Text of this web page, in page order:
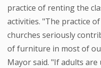
practice of renting the
activities. "The practice
churches seriously
of furniture in most of
Mayor said. "If adults